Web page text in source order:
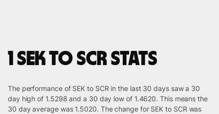
1 SEK to SCR stats
The performance of SEK to SCR in the last 30 days saw a 30
day high of 1.5298 and a 30 day low of 1.4620. This means the
30 day average was 1.5020. The change for SEK to SCR was